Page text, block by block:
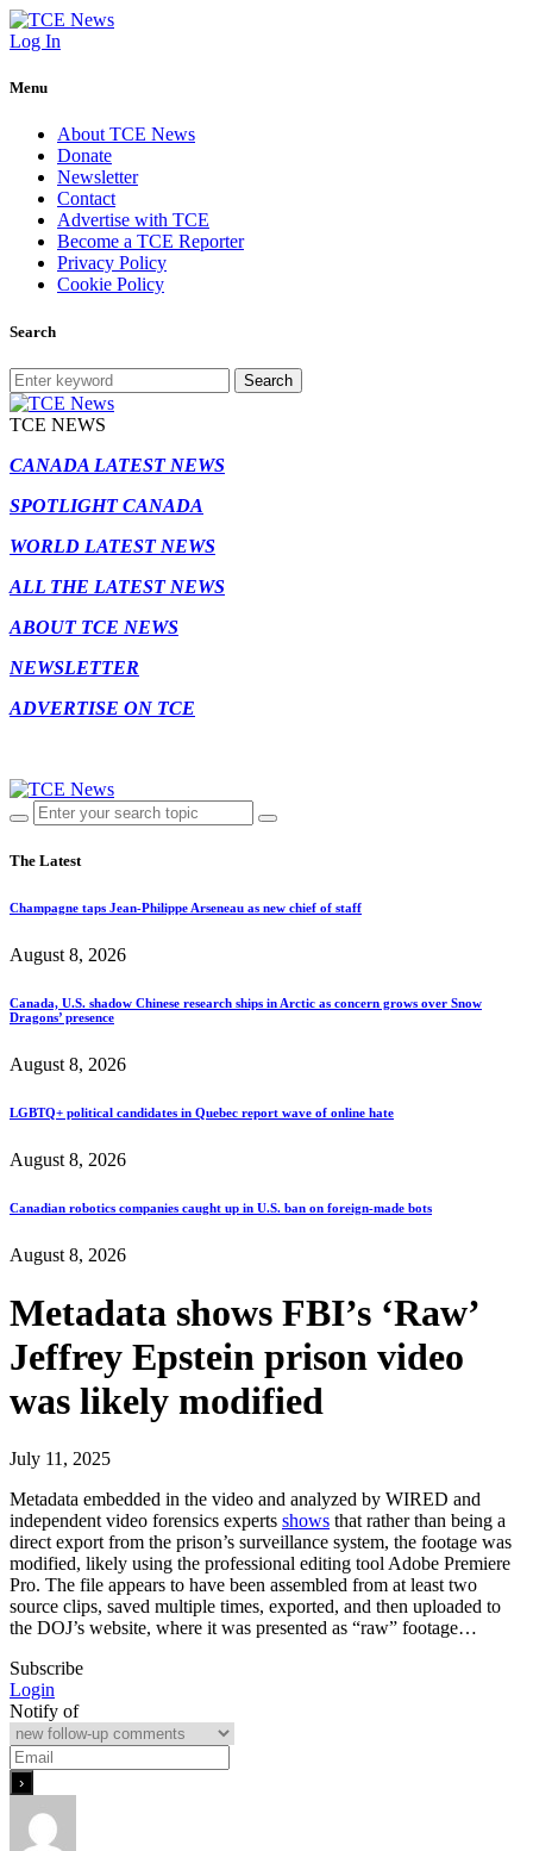
Log In
Menu
About TCE News
Donate
Newsletter
Contact
Advertise with TCE
Become a TCE Reporter
Privacy Policy
Cookie Policy
Search
Search
TCE NEWS
CANADA LATEST NEWS
SPOTLIGHT CANADA
WORLD LATEST NEWS
ALL THE LATEST NEWS
ABOUT TCE NEWS
NEWSLETTER
ADVERTISE ON TCE
The Latest
Champagne taps Jean-Philippe Arseneau as new chief of staff
August 8, 2026
Canada, U.S. shadow Chinese research ships in Arctic as concern grows over Snow
Dragons’ presence
August 8, 2026
LGBTQ+ political candidates in Quebec report wave of online hate
August 8, 2026
Canadian robotics companies caught up in U.S. ban on foreign-made bots
August 8, 2026
Metadata shows FBI’s ‘Raw’
Jeffrey Epstein prison video
was likely modified
July 11, 2025
Metadata embedded in the video and analyzed by WIRED and
independent video forensics experts shows that rather than being a
direct export from the prison’s surveillance system, the footage was
modified, likely using the professional editing tool Adobe Premiere
Pro. The file appears to have been assembled from at least two
source clips, saved multiple times, exported, and then uploaded to
the DOJ’s website, where it was presented as “raw” footage…
Subscribe
Login
Notify of